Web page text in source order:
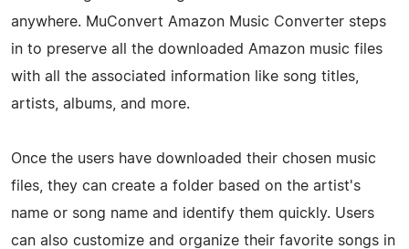
anywhere. MuConvert Amazon Music Converter steps
in to preserve all the downloaded Amazon music files
with all the associated information like song titles,
artists, albums, and more.
Once the users have downloaded their chosen music
files, they can create a folder based on the artist's
name or song name and identify them quickly. Users
can also customize and organize their favorite songs in